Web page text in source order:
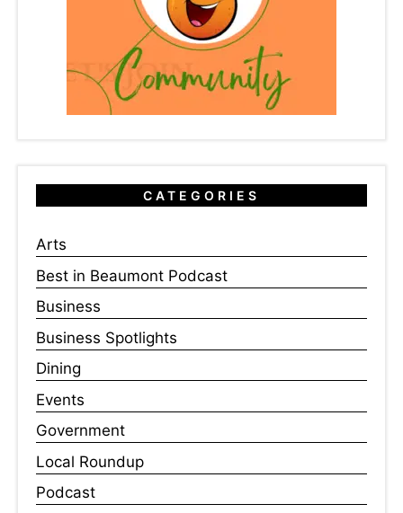
CATEGORIES
Arts
Best in Beaumont Podcast
Business
Business Spotlights
Dining
Events
Government
Local Roundup
Podcast